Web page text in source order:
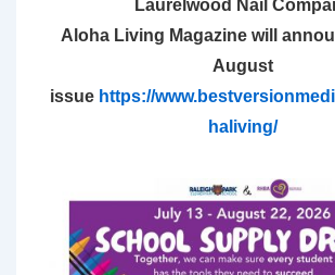
Laurelwood Nail
Aloha Living Magazine will
August
issue https://
haliving/